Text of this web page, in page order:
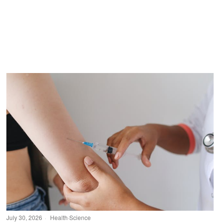
July 30, 2026 Health·Science